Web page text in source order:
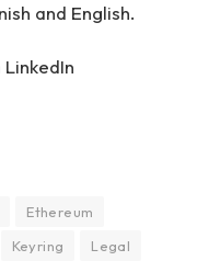
and English.
Ethereum
Keyring
Legal